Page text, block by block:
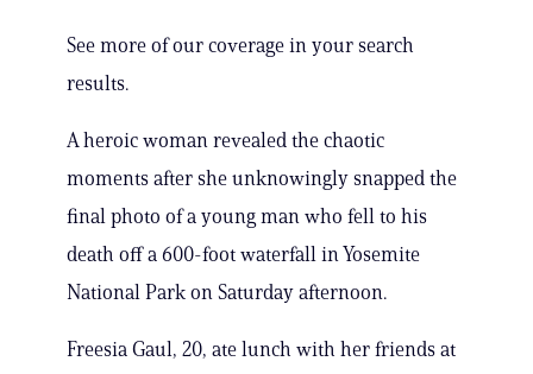
See more of our coverage in your search
results.
A heroic woman revealed the chaotic
moments after she unknowingly snapped the
final photo of a young man who fell to his
death off a 600-foot waterfall in Yosemite
National Park on Saturday afternoon.
Freesia Gaul, 20, ate lunch with her friends at